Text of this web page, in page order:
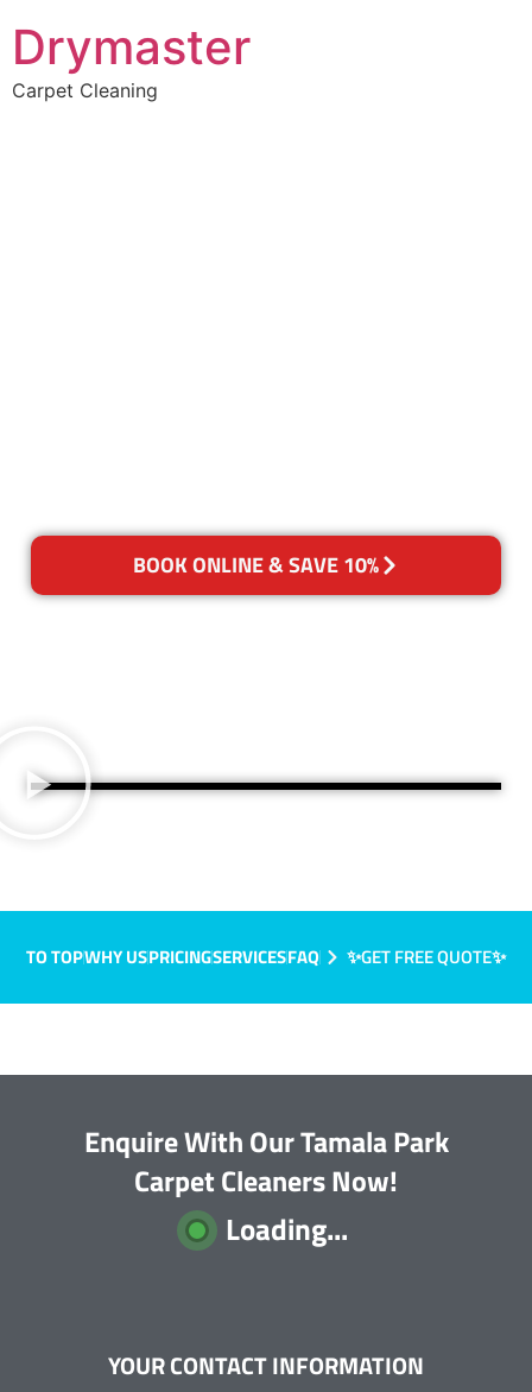
Drymaster
Carpet Cleaning
BOOK ONLINE & SAVE 10%
TO TOPWHY USPRICINGSERVICESFAQ ✨GET FREE QUOTE✨
Enquire With Our Tamala Park
Carpet Cleaners Now!
Loading...
YOUR CONTACT INFORMATION